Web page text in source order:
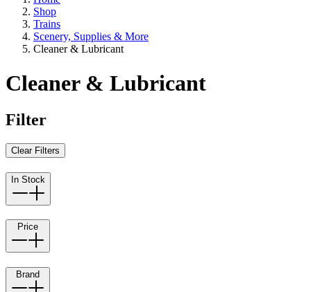
Shop
Trains
Scenery, Supplies & More
Cleaner & Lubricant
Cleaner & Lubricant
Filter
Clear Filters
In Stock
Price
Brand